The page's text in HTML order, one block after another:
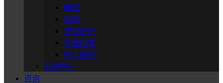
概述
环境
冲突矿产
伦理经营
员工福利
新闻中心
咨询